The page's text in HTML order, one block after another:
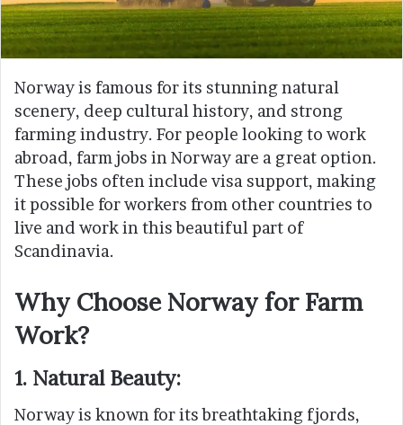
Norway is famous for its stunning natural
scenery, deep cultural history, and strong
farming industry. For people looking to work
abroad, farm jobs in Norway are a great option.
These jobs often include visa support, making
it possible for workers from other countries to
live and work in this beautiful part of
Scandinavia.
Why Choose Norway for Farm
Work?
1. Natural Beauty:
Norway is known for its breathtaking fjords,